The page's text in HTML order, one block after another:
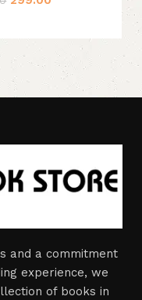
and a commitment
experience, we
of books in